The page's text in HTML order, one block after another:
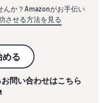
んか？Amazonがお手伝い
させる方法を見る
める
問い合わせはこちら